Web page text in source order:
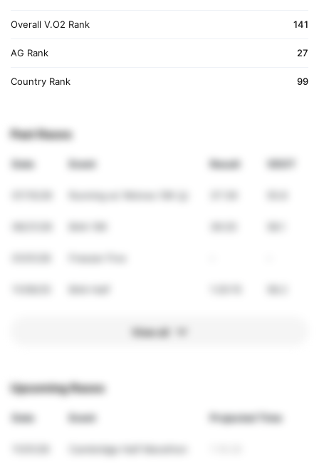
Overall V.O2 Rank 141
AG Rank 27
Country Rank 99
Past Races
Date Event Result VDOT
View all
Upcoming Races
Date Event Projected Time
Cambridge Half Marathon